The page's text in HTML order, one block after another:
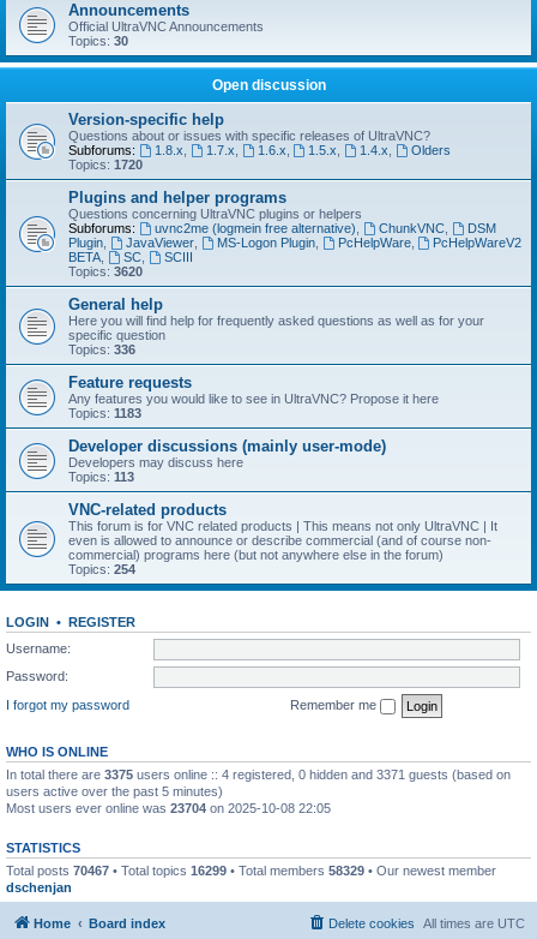
Announcements
Official UltraVNC Announcements
Topics: 30
Open discussion
Version-specific help
Questions about or issues with specific releases of UltraVNC?
Subforums:
1.8.x 1.7.x 1.6.x 1.5.x 1.4.x
Olders
Topics: 1720
Plugins and helper programs
Questions concerning UltraVNC plugins or helpers
Subforums:
uvnc2me (logmein free alternative) ChunkVNC,
DSM
Plugin
JavaViewer, MS-Logon Plugin, PcHelpWare,
PcHelpWareV2
BETA
SC,
SCIII
Topics: 3620
General help
Here you will find help for frequently asked questions as well as for your
specific question
Topics: 336
Feature requests
Any features you would like to see in UltraVNC? Propose it here
Topics: 1183
Developer discussions (mainly user-mode)
Developers may discuss here
Topics: 113
VNC-related products
This forum is for VNC related products | This means not only UltraVNC | It
even is allowed to announce or describe commercial (and of course non-
commercial) programs here (but not anywhere else in the forum)
Topics: 254
LOGIN • REGISTER
Username:
Password:
I forgot my password
Remember me
WHO IS ONLINE
In total there are 3375 users online :: 4 registered, 0 hidden and 3371 guests (based on
users active over the past 5 minutes)
Most users ever online was 23704 on 2025-10-08 22:05
STATISTICS
Total posts 70467 • Total topics 16299 • Total members 58329 • Our newest member
dschenjan
Home Board index All times are UTC
Delete cookies